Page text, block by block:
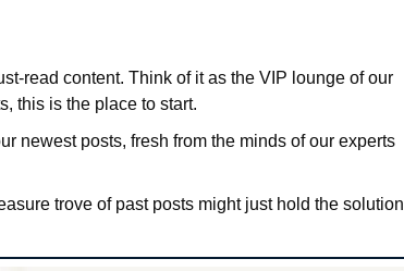
read content. Think of it as the VIP lounge of our
this is the place to start.
newest posts, fresh from the minds of our experts
trove of past posts might just hold the solution